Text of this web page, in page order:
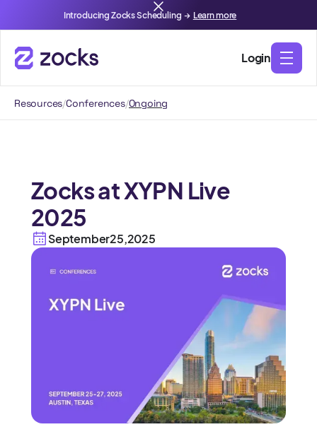
Introducing Zocks Scheduling → Learn more
Login
Resources/Conferences/Ongoing
Zocks at XYPN Live
2025
September25,2025